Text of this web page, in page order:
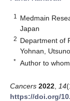
1
Medmain
Japan
2 Department of
Yohnan,
* Author to
Cancers 2022 14
https://doi.org/